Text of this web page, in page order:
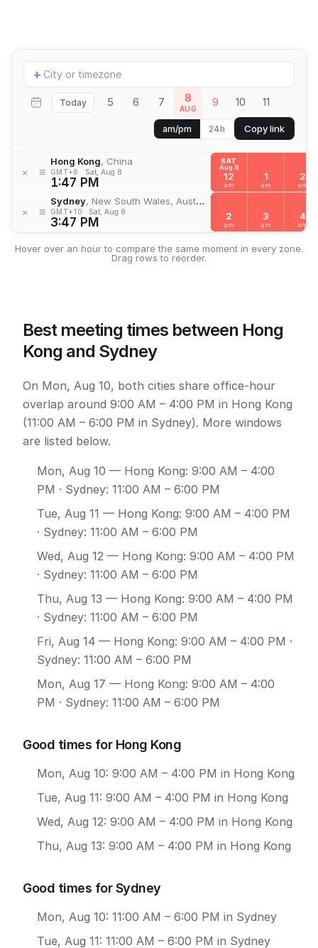
Add
location
+
Today 5 6 7 8
AUG 9 10 11
am/pm 24h Copy link
× ≡
Hong Kong, China
GMT+8 Sat, Aug 8
1:47 PM
× ≡
Sydney, New South Wales, Australia
GMT+10 Sat, Aug 8
3:47 PM
SAT
Aug 8
12
am
1
am
2
am
2
am
3
am
4
am
Hover over an hour to compare the same moment in every zone.
Drag rows to reorder.
Best meeting times between Hong
Kong and Sydney
On Mon, Aug 10, both cities share office-hour
overlap around 9:00 AM – 4:00 PM in Hong Kong
(11:00 AM – 6:00 PM in Sydney). More windows
are listed below.
Mon, Aug 10 — Hong Kong: 9:00 AM – 4:00
PM · Sydney: 11:00 AM – 6:00 PM
Tue, Aug 11 — Hong Kong: 9:00 AM – 4:00 PM
· Sydney: 11:00 AM – 6:00 PM
Wed, Aug 12 — Hong Kong: 9:00 AM – 4:00 PM
· Sydney: 11:00 AM – 6:00 PM
Thu, Aug 13 — Hong Kong: 9:00 AM – 4:00 PM
· Sydney: 11:00 AM – 6:00 PM
Fri, Aug 14 — Hong Kong: 9:00 AM – 4:00 PM ·
Sydney: 11:00 AM – 6:00 PM
Mon, Aug 17 — Hong Kong: 9:00 AM – 4:00
PM · Sydney: 11:00 AM – 6:00 PM
Good times for Hong Kong
Mon, Aug 10: 9:00 AM – 4:00 PM in Hong Kong
Tue, Aug 11: 9:00 AM – 4:00 PM in Hong Kong
Wed, Aug 12: 9:00 AM – 4:00 PM in Hong Kong
Thu, Aug 13: 9:00 AM – 4:00 PM in Hong Kong
Good times for Sydney
Mon, Aug 10: 11:00 AM – 6:00 PM in Sydney
Tue, Aug 11: 11:00 AM – 6:00 PM in Sydney